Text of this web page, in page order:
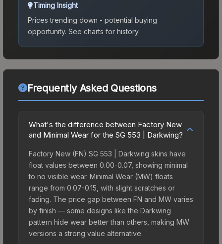
Timing Insight
Prices trending down - potential buying
opportunity. See charts for history.
Frequently Asked Questions
What's the difference between Factory New
and Minimal Wear for the SG 553 | Darkwing?
Factory New (FN) SG 553 | Darkwing skins have
float values between 0.00-0.07, showing minimal
to no visible wear. Minimal Wear (MW) floats
range from 0.07-0.15, with slight scratches or
fading. The price gap between FN and MW varies
by finish — some designs like the Darkwing
pattern hide wear better than others, making MW
versions a strong value alternative.